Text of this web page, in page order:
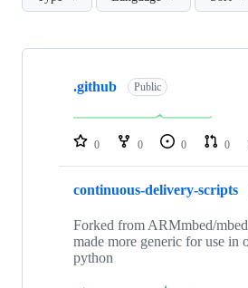
Showing
repositories
.github Public
0 0 0 0
continuous-delivery-scripts
Forked from ARMmbed/
made more generic for use in
python